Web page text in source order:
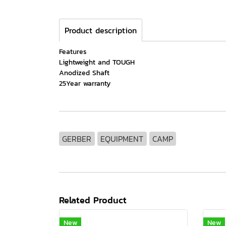
Product description
Features
Lightweight and TOUGH
Anodized Shaft
25Year warranty
GERBER EQUIPMENT CAMP
Related Product
New New